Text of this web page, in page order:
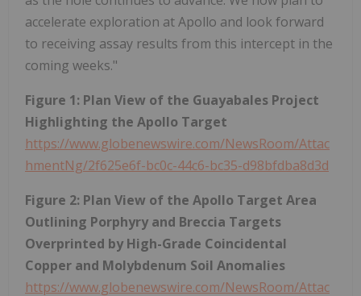
accelerate exploration at Apollo and look forward
to receiving assay results from this intercept in the
coming weeks."
Figure 1: Plan View of the Guayabales Project
Highlighting the Apollo Target
https://www.globenewswire.com/NewsRoom/Attac
hmentNg/2f625e6f-bc0c-44c6-bc35-d98bfdba8d3d
Figure 2: Plan View of the Apollo Target Area
Outlining Porphyry and Breccia Targets
Overprinted by High-Grade Coincidental
Copper and Molybdenum Soil Anomalies
https://www.globenewswire.com/NewsRoom/Attac